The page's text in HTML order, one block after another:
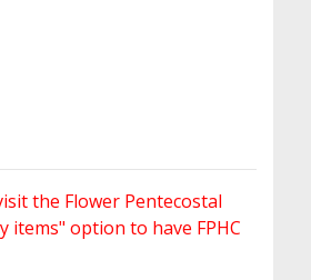
the Flower Pentecostal
items" option to have FPHC